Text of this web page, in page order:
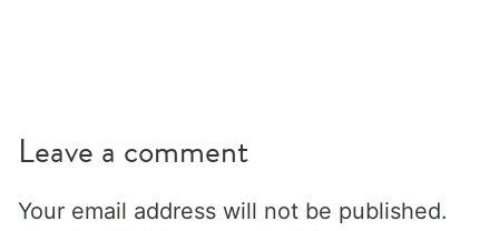
Leave a comment
Your email address will not be published.